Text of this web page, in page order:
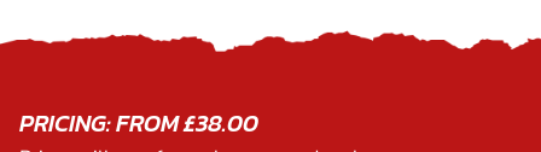
PRICING: FROM £38.00